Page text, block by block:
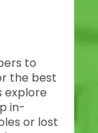
to
the best
explore
in-
or lost